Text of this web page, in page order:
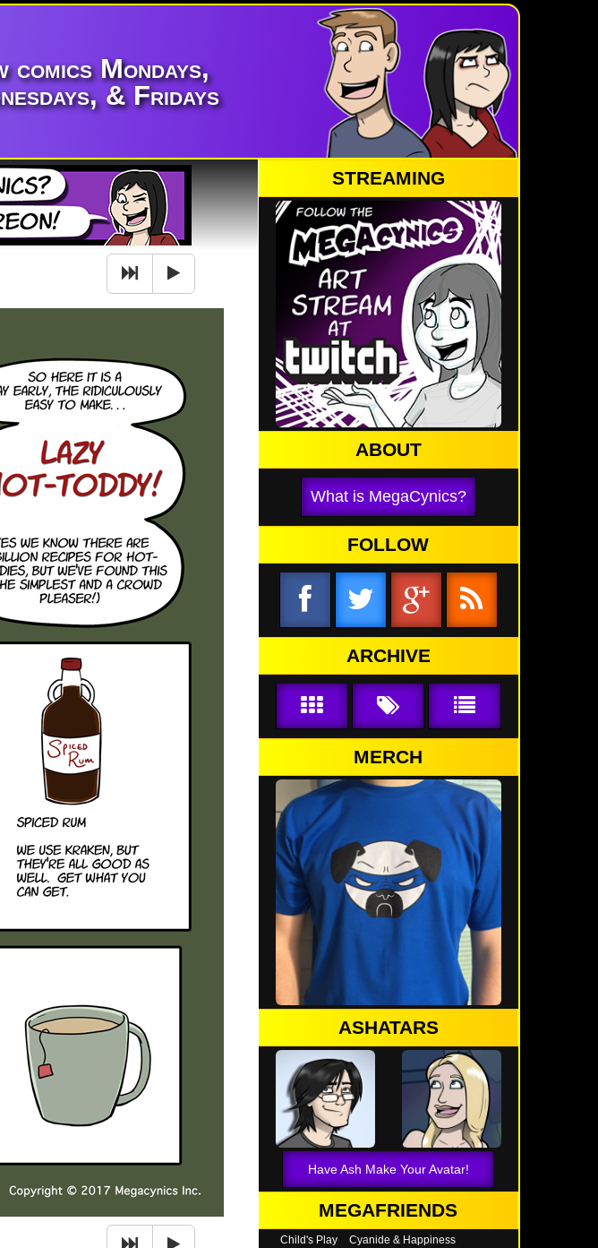
comics Mondays,
& Fridays
STREAMING
ABOUT
What is MegaCynics?
FOLLOW
ARCHIVE
MERCH
ASHATARS
Have Ash Make Your Avatar!
MEGAFRIENDS
Child's Play
Cyanide & Happiness